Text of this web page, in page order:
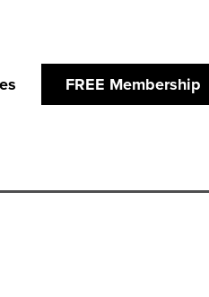
FREE Membership